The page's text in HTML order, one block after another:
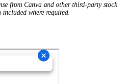
from Canva and other third-party stock
where required.